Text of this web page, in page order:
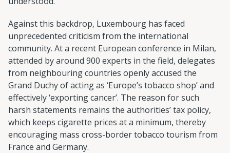
Against this backdrop, Luxembourg has faced
unprecedented criticism from the international
community. At a recent European conference in Milan,
attended by around 900 experts in the field, delegates
from neighbouring countries openly accused the
Grand Duchy of acting as ‘Europe’s tobacco shop’ and
effectively ‘exporting cancer’. The reason for such
harsh statements remains the authorities’ tax policy,
which keeps cigarette prices at a minimum, thereby
encouraging mass cross-border tobacco tourism from
France and Germany.